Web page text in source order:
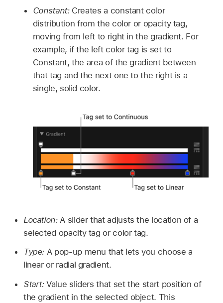
Constant: Creates a constant color
distribution from the color or opacity tag,
moving from left to right in the gradient. For
example, if the left color tag is set to
Constant, the area of the gradient between
that tag and the next one to the right is a
single, solid color.
Location: A slider that adjusts the location of a
selected opacity tag or color tag.
Type: A pop-up menu that lets you choose a
linear or radial gradient.
Start:Value sliders that set the start position of
the gradient in the selected object. This